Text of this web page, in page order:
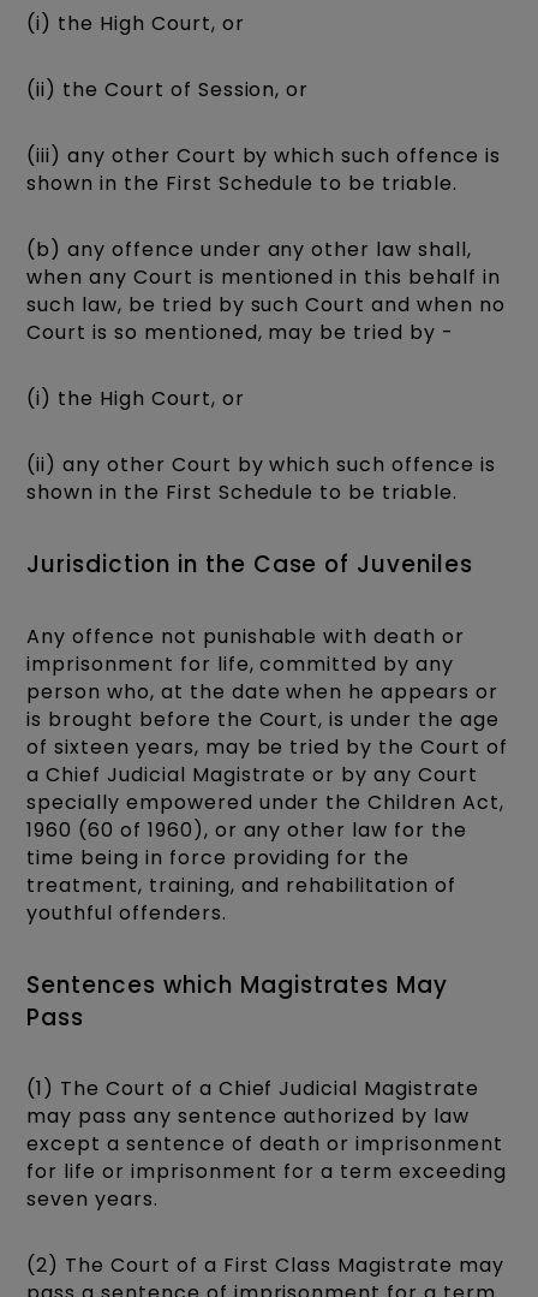
(i) the High Court, or
(ii) the Court of Session, or
(iii) any other Court by which such offence is
shown in the First Schedule to be triable.
(b) any offence under any other law shall,
when any Court is mentioned in this behalf in
such law, be tried by such Court and when no
Court is so mentioned, may be tried by -
(i) the High Court, or
(ii) any other Court by which such offence is
shown in the First Schedule to be triable.
Jurisdiction in the Case of Juveniles
Any offence not punishable with death or
imprisonment for life, committed by any
person who, at the date when he appears or
is brought before the Court, is under the age
of sixteen years, may be tried by the Court of
a Chief Judicial Magistrate or by any Court
specially empowered under the Children Act,
1960 (60 of 1960), or any other law for the
time being in force providing for the
treatment, training, and rehabilitation of
youthful offenders.
Sentences which Magistrates May
Pass
(1) The Court of a Chief Judicial Magistrate
may pass any sentence authorized by law
except a sentence of death or imprisonment
for life or imprisonment for a term exceeding
seven years.
(2) The Court of a First Class Magistrate may